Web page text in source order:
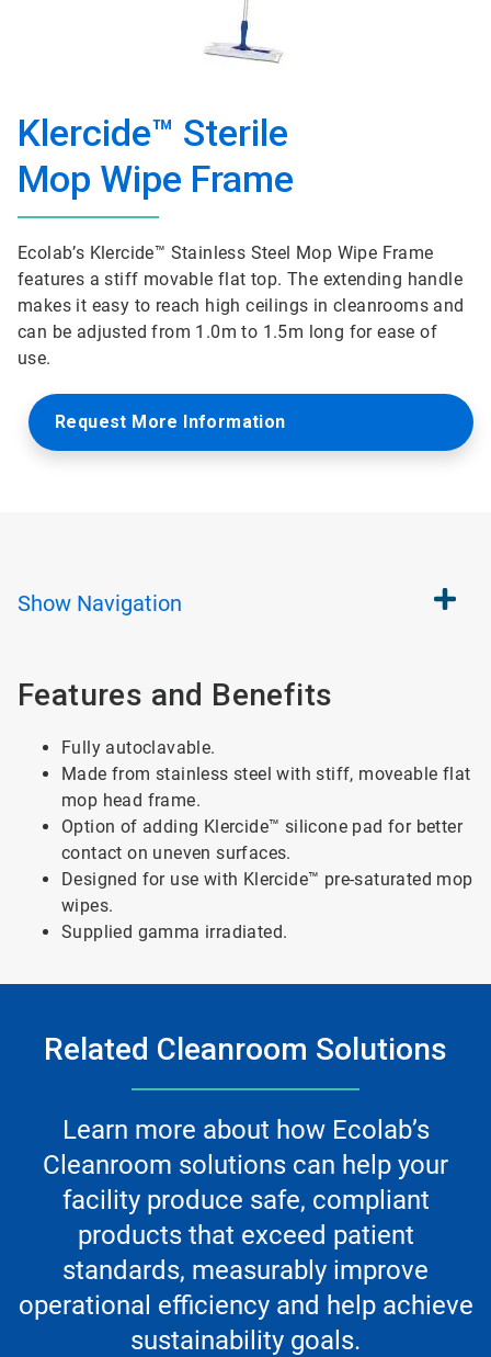
Klercide™ Sterile
Mop Wipe Frame
Ecolab’s Klercide™ Stainless Steel Mop Wipe Frame
features a stiff movable flat top. The extending handle
makes it easy to reach high ceilings in cleanrooms and
can be adjusted from 1.0m to 1.5m long for ease of
use.
Request More Information
Show Navigation
Features and Benefits
Fully autoclavable.
Made from stainless steel with stiff, moveable flat
mop head frame.
Option of adding Klercide™ silicone pad for better
contact on uneven surfaces.
Designed for use with Klercide™ pre-saturated mop
wipes.
Supplied gamma irradiated.
Related Cleanroom Solutions
Learn more about how Ecolab’s
Cleanroom solutions can help your
facility produce safe, compliant
products that exceed patient
standards, measurably improve
operational efficiency and help achieve
sustainability goals.